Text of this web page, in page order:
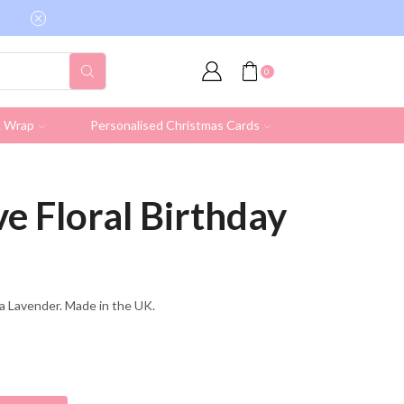
0
Personalised Christmas Cards
Floral Birthday
Made in the UK.